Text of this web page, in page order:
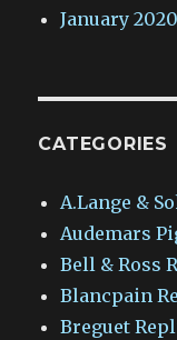
January 2020
CATEGORIES
A.Lange &
Audemars
Bell & Ross
Blancpain
Breguet